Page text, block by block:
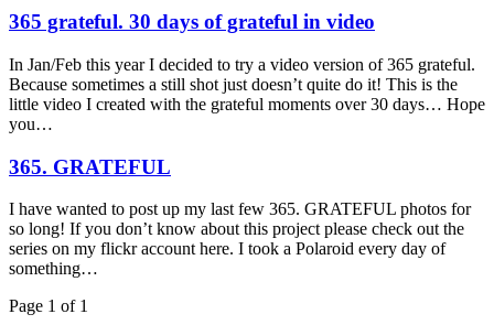
365 grateful. 30 days of grateful in video
In Jan/Feb this year I decided to try a video version of 365 grateful.
Because sometimes a still shot just doesn’t quite do it! This is the
little video I created with the grateful moments over 30 days… Hope
you…
365. GRATEFUL
I have wanted to post up my last few 365. GRATEFUL photos for
so long! If you don’t know about this project please check out the
series on my flickr account here. I took a Polaroid every day of
something…
Page 1 of 1